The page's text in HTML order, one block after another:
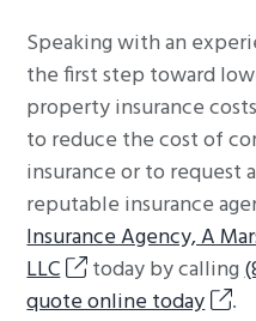
Speaking with an
the first step toward
property insurance
to reduce the cost of
insurance or to request
reputable insurance
Insurance Agency, A
LLC
today by calling
quote online today
.